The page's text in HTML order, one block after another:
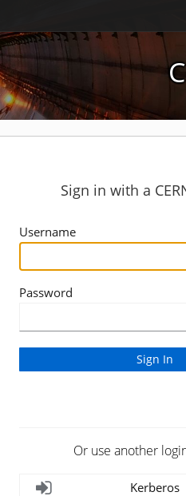
Sign in with a
Username
Password
Or use another
Kerberos